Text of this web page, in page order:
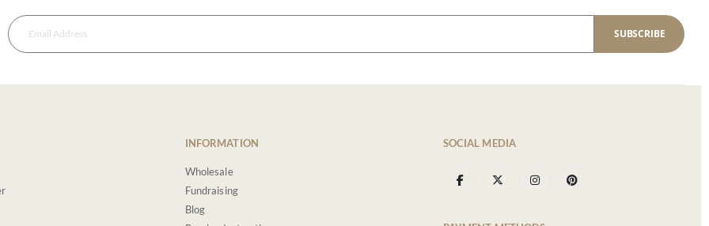
SUBSCRIBE
INFORMATION
Wholesale
Fundraising
Blog
SOCIAL MEDIA